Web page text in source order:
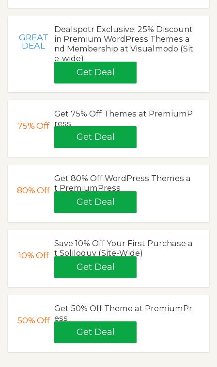
GREAT
DEAL
Dealspotr Exclusive: 25% Discount
in Premium WordPress Themes a
nd Membership at Visualmodo (Sit
e-wide)
Get Deal
75%Off
Get 75% Off Themes at PremiumP
ress
Get Deal
80%Off
Get 80% Off WordPress Themes a
t PremiumPress
Get Deal
10%Off
Save 10% Off Your First Purchase a
t Soliloquy (Site-Wide)
Get Deal
50%Off
Get 50% Off Theme at PremiumPr
ess
Get Deal